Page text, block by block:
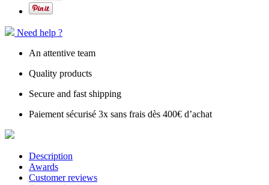
Need help ?
An attentive team
Quality products
Secure and fast shipping
Paiement sécurisé 3x sans frais dès 400€ d’achat
Description
Awards
Customer reviews